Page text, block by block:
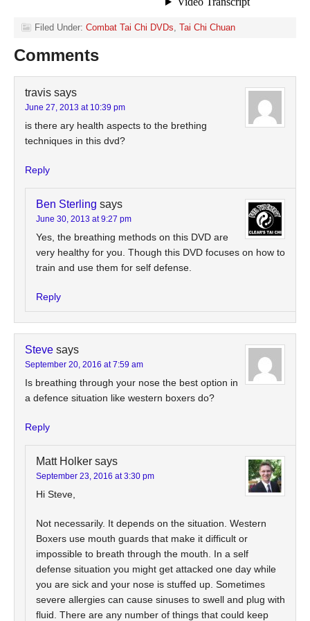
Filed Under: Combat Tai Chi DVDs Tai Chi Chuan
Comments
travis says
June 27, 2013 at 10:39 pm
is there ary health aspects to the brething
techniques in this dvd?
Reply
Ben Sterling says
June 30, 2013 at 9:27 pm
Yes, the breathing methods on this DVD are
very healthy for you. Though this DVD focuses on how to
train and use them for self defense.
Reply
Steve says
September 20, 2016 at 7:59 am
Is breathing through your nose the best option in
a defence situation like western boxers do?
Reply
Matt Holker says
September 23, 2016 at 3:30 pm
Hi Steve,
Not necessarily. It depends on the situation. Western
Boxers use mouth guards that make it difficult or
impossible to breath through the mouth. In a self
defense situation you might get attacked one day while
you are sick and your nose is stuffed up. Sometimes
severe allergies can cause sinuses to swell and plug with
fluid. There are any number of things that could keep